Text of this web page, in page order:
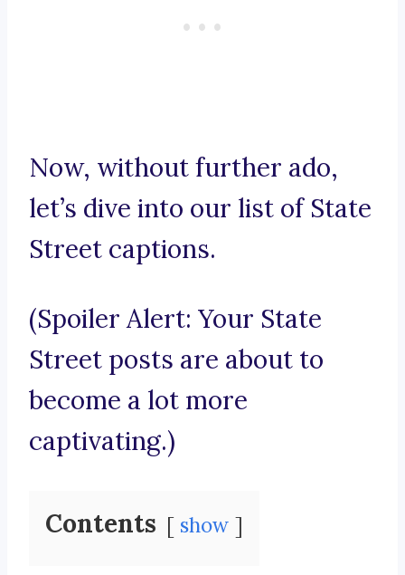
Now, without further ado,
let’s dive into our list of State
Street captions.
(Spoiler Alert: Your State
Street posts are about to
become a lot more
captivating.)
Contents show